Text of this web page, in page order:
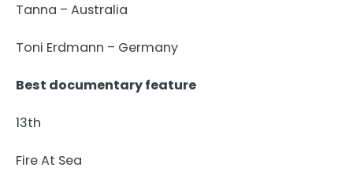
Tanna – Australia
Toni Erdmann – Germany
Best documentary feature
13th
Fire At Sea